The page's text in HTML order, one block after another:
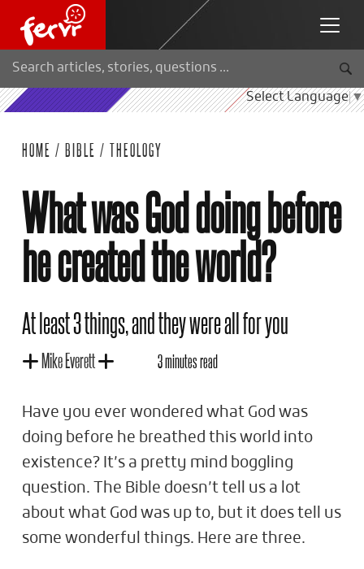
Select Language▼
HOME / BIBLE / THEOLOGY
What was God doing before
he created the world?
At least 3 things, and they were all for you
Mike Everett 3 minutes read
Have you ever wondered what God was
doing before he breathed this world into
existence? It’s a pretty mind boggling
question. The Bible doesn’t tell us a lot
about what God was up to, but it does tell us
some wonderful things. Here are three.